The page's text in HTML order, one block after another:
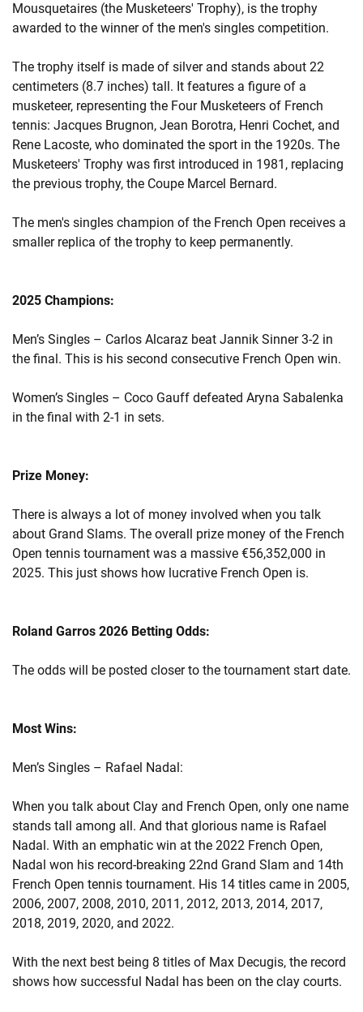
Mousquetaires (the Musketeers' Trophy), is the trophy
awarded to the winner of the men's singles competition.
The trophy itself is made of silver and stands about 22
centimeters (8.7 inches) tall. It features a figure of a
musketeer, representing the Four Musketeers of French
tennis: Jacques Brugnon, Jean Borotra, Henri Cochet, and
Rene Lacoste, who dominated the sport in the 1920s. The
Musketeers' Trophy was first introduced in 1981, replacing
the previous trophy, the Coupe Marcel Bernard.
The men's singles champion of the French Open receives a
smaller replica of the trophy to keep permanently.
2025 Champions:
Men’s Singles – Carlos Alcaraz beat Jannik Sinner 3-2 in
the final. This is his second consecutive French Open win.
Women’s Singles – Coco Gauff defeated Aryna Sabalenka
in the final with 2-1 in sets.
Prize Money:
There is always a lot of money involved when you talk
about Grand Slams. The overall prize money of the French
Open tennis tournament was a massive €56,352,000 in
2025. This just shows how lucrative French Open is.
Roland Garros 2026 Betting Odds:
The odds will be posted closer to the tournament start date.
Most Wins:
Men’s Singles – Rafael Nadal:
When you talk about Clay and French Open, only one name
stands tall among all. And that glorious name is Rafael
Nadal. With an emphatic win at the 2022 French Open,
Nadal won his record-breaking 22nd Grand Slam and 14th
French Open tennis tournament. His 14 titles came in 2005,
2006, 2007, 2008, 2010, 2011, 2012, 2013, 2014, 2017,
2018, 2019, 2020, and 2022.
With the next best being 8 titles of Max Decugis, the record
shows how successful Nadal has been on the clay courts.